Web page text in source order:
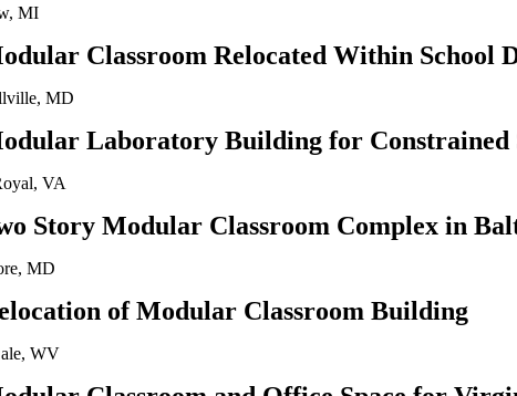
MI
Classroom Relocated Within School
MD
Laboratory Building for Constrained
VA
Story Modular Classroom Complex in
MD
of Modular Classroom Building
WV